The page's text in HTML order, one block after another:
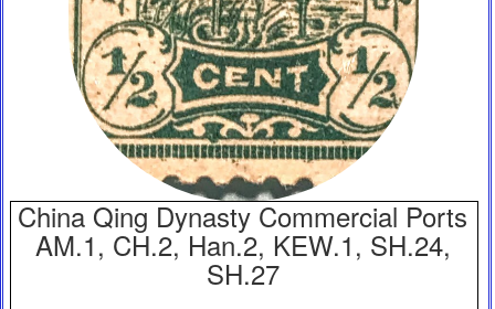
China Qing Dynasty Commercial Ports
AM.1, CH.2, Han.2, KEW.1, SH.24,
SH.27